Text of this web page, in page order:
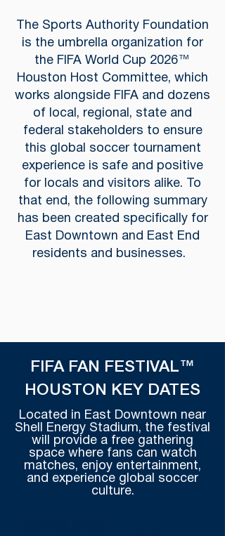
The Sports Authority Foundation
is the umbrella organization for
the FIFA World Cup 2026™
Houston Host Committee, which
works alongside FIFA and dozens
of local, regional, state and
federal stakeholders to ensure
this global soccer tournament
experience is safe and positive
for locals and visitors alike. To
that end, the following summary
has been created specifically for
East Downtown and East End
residents and businesses.
FIFA FAN FESTIVAL™
HOUSTON KEY DATES
Located in East Downtown near
Shell Energy Stadium, the festival
will provide a free gathering
space where fans can watch
matches, enjoy entertainment,
and experience global soccer
culture.